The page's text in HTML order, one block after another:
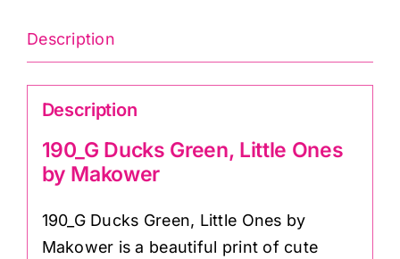
Description
Description
190_G Ducks Green, Little Ones
by Makower
190_G Ducks Green, Little Ones by
Makower is a beautiful print of cute